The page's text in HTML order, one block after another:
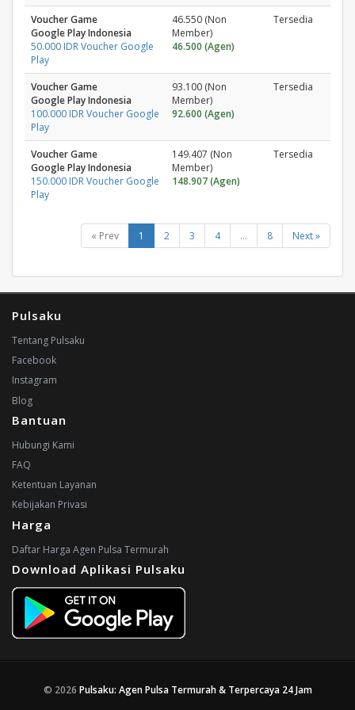
Voucher Game
Google Play Indonesia
50.000 IDR Voucher Google
Play
46.550 (Non
Member)
46.500 (Agen)
Tersedia
Voucher Game
Google Play Indonesia
100.000 IDR Voucher Google
Play
93.100 (Non
Member)
92.600 (Agen)
Tersedia
Voucher Game
Google Play Indonesia
150.000 IDR Voucher Google
Play
149.407 (Non
Member)
148.907 (Agen)
Tersedia
« Prev 1 2 3 4 ... 8 Next »
Pulsaku
Tentang Pulsaku
Facebook
Instagram
Blog
Bantuan
Hubungi Kami
FAQ
Ketentuan Layanan
Kebijakan Privasi
Harga
Daftar Harga Agen Pulsa Termurah
Download Aplikasi Pulsaku
© 2026 Pulsaku: Agen Pulsa Termurah & Terpercaya 24 Jam